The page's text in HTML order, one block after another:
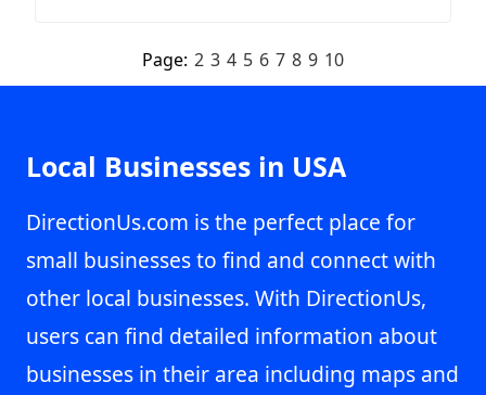
Page: 2 3 4 5 6 7 8 9 10
Local Businesses in USA
DirectionUs.com is the perfect place for
small businesses to find and connect with
other local businesses. With DirectionUs,
users can find detailed information about
businesses in their area including maps and